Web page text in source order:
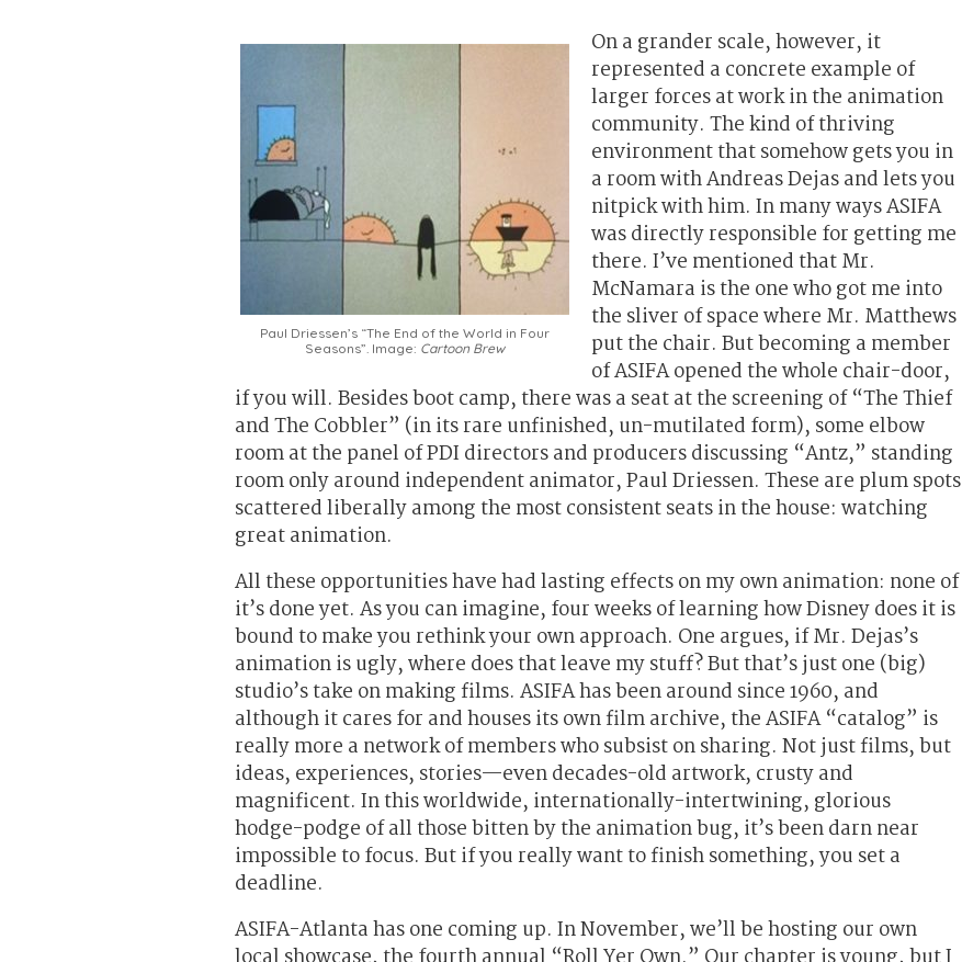
Paul Driessen’s “The End of the World in Four
Seasons”. Image: Cartoon Brew
On a grander scale, however, it
represented a concrete example of
larger forces at work in the animation
community. The kind of thriving
environment that somehow gets you in
a room with Andreas Dejas and lets you
nitpick with him. In many ways ASIFA
was directly responsible for getting me
there. I’ve mentioned that Mr.
McNamara is the one who got me into
the sliver of space where Mr. Matthews
put the chair. But becoming a member
of ASIFA opened the whole chair-door,
if you will. Besides boot camp, there was a seat at the screening of “The Thief
and The Cobbler” (in its rare unfinished, un-mutilated form), some elbow
room at the panel of PDI directors and producers discussing “Antz,” standing
room only around independent animator, Paul Driessen. These are plum spots
scattered liberally among the most consistent seats in the house: watching
great animation.
All these opportunities have had lasting effects on my own animation: none of
it’s done yet. As you can imagine, four weeks of learning how Disney does it is
bound to make you rethink your own approach. One argues, if Mr. Dejas’s
animation is ugly, where does that leave my stuff? But that’s just one (big)
studio’s take on making films. ASIFA has been around since 1960, and
although it cares for and houses its own film archive, the ASIFA “catalog” is
really more a network of members who subsist on sharing. Not just films, but
ideas, experiences, stories—even decades-old artwork, crusty and
magnificent. In this worldwide, internationally-intertwining, glorious
hodge-podge of all those bitten by the animation bug, it’s been darn near
impossible to focus. But if you really want to finish something, you set a
deadline.
ASIFA-Atlanta has one coming up. In November, we’ll be hosting our own